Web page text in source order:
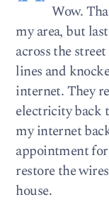
Wow.
my area, but
across the
lines and
internet. They
electricity back
my internet
appointment
restore the
house.